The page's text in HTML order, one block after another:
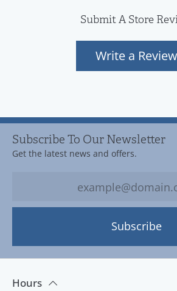
Submit A Store
Write a Review
Subscribe To Our Newsletter
Get the latest news and offers.
Subscribe
Hours